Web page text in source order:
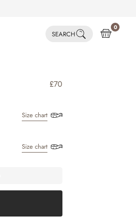
SEARCH
0
£70
Size chart
Size chart